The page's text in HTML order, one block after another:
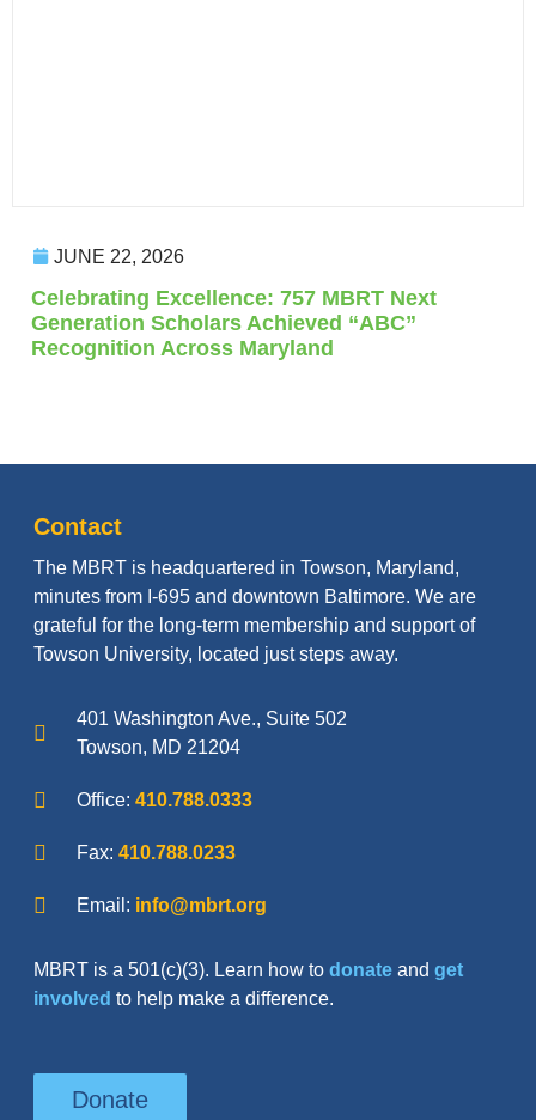
JUNE 22, 2026
Celebrating Excellence: 757 MBRT Next
Generation Scholars Achieved “ABC”
Recognition Across Maryland
Contact
The MBRT is headquartered in Towson, Maryland,
minutes from I-695 and downtown Baltimore. We are
grateful for the long-term membership and support of
Towson University, located just steps away.
401 Washington Ave., Suite 502
Towson, MD 21204
Office: 410.788.0333
Fax: 410.788.0233
Email: info@mbrt.org
MBRT is a 501(c)(3). Learn how todonate andget
involved to help make a difference.
Donate